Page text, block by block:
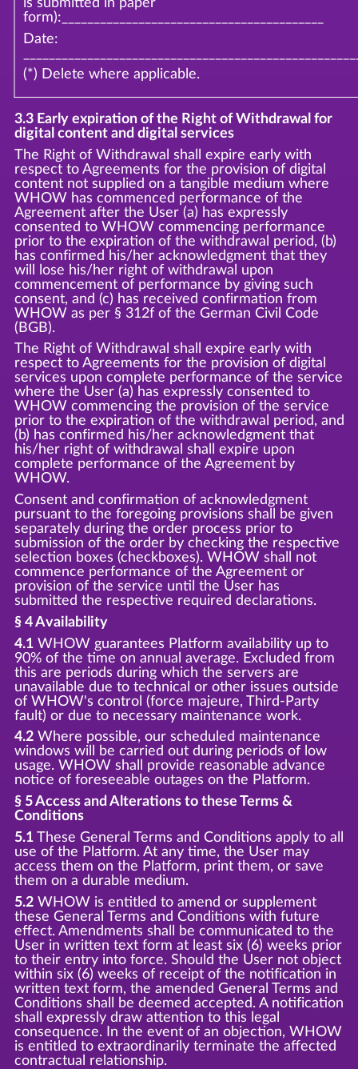
form):_________________________________________
Date:
(*) Delete where applicable.
3.3 Early expiration of the Right of Withdrawal for
digital content and digital services
The Right of Withdrawal shall expire early with
respect to Agreements for the provision of digital
content not supplied on a tangible medium where
WHOW has commenced performance of the
Agreement after the User (a) has expressly
consented to WHOW commencing performance
prior to the expiration of the withdrawal period, (b)
has confirmed his/her acknowledgment that they
will lose his/her right of withdrawal upon
commencement of performance by giving such
consent, and (c) has received confirmation from
WHOW as per § 312f of the German Civil Code
(BGB).
The Right of Withdrawal shall expire early with
respect to Agreements for the provision of digital
services upon complete performance of the service
where the User (a) has expressly consented to
WHOW commencing the provision of the service
prior to the expiration of the withdrawal period, and
(b) has confirmed his/her acknowledgment that
his/her right of withdrawal shall expire upon
complete performance of the Agreement by
WHOW.
Consent and confirmation of acknowledgment
pursuant to the foregoing provisions shall be given
separately during the order process prior to
submission of the order by checking the respective
selection boxes (checkboxes). WHOW shall not
commence performance of the Agreement or
provision of the service until the User has
submitted the respective required declarations.
§ 4 Availability
4.1WHOW guarantees Platform availability up to
90% of the time on annual average. Excluded from
this are periods during which the servers are
unavailable due to technical or other issues outside
of WHOW's control (force majeure, Third-Party
fault) or due to necessary maintenance work.
4.2Where possible, our scheduled maintenance
windows will be carried out during periods of low
usage. WHOW shall provide reasonable advance
notice of foreseeable outages on the Platform.
§ 5 Access and Alterations to these Terms &
Conditions
5.1These General Terms and Conditions apply to all
use of the Platform. At any time, the User may
access them on the Platform, print them, or save
them on a durable medium.
5.2WHOW is entitled to amend or supplement
these General Terms and Conditions with future
effect. Amendments shall be communicated to the
User in written text form at least six (6) weeks prior
to their entry into force. Should the User not object
within six (6) weeks of receipt of the notification in
written text form, the amended General Terms and
Conditions shall be deemed accepted. A notification
shall expressly draw attention to this legal
consequence. In the event of an objection, WHOW
is entitled to extraordinarily terminate the affected
contractual relationship.